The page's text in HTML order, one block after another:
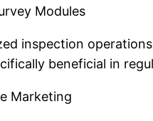
Modules
inspection
beneficial in
Marketing